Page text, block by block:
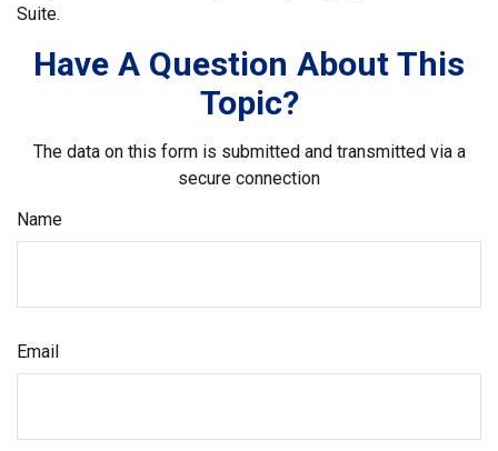
Suite.
Have A Question About This
Topic?
The data on this form is submitted and transmitted via a
secure connection
Name
Email